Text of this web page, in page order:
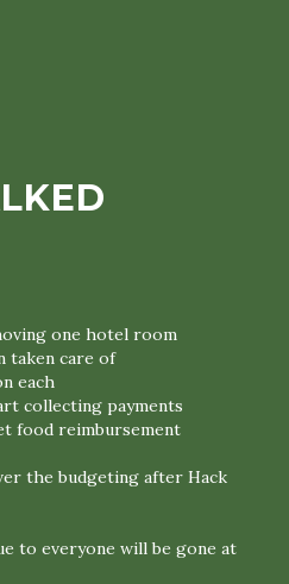
one hotel room
taken care of
each
collecting payments
food reimbursement
the budgeting after Hack
to everyone will be gone at